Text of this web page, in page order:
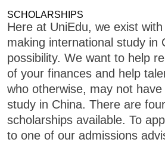
SCHOLARSHIPS
Here at UniEdu, we exist
making international study in
possibility. We want to help
of your finances and help
who otherwise, may not
study in China. There are
scholarships available. To
to one of our admissions